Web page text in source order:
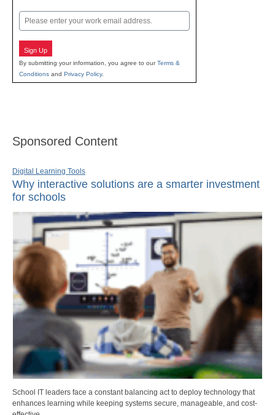
Email
Sign Up
By submitting your information, you agree to ourTerms &
Conditions and Privacy Policy.
Sponsored Content
Digital Learning Tools
Why interactive solutions are a smarter investment
for schools
School IT leaders face a constant balancing act to deploy technology that
enhances learning while keeping systems secure, manageable, and cost-